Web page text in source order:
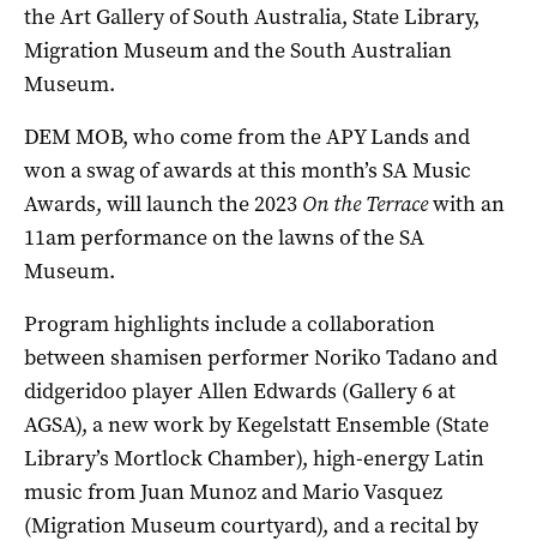
the Art Gallery of South Australia, State Library,
Migration Museum and the South Australian
Museum.
DEM MOB, who come from the APY Lands and
won a swag of awards at this month’s SA Music
Awards, will launch the 2023 On the Terracewith an
11am performance on the lawns of the SA
Museum.
Program highlights include a collaboration
between shamisen performer Noriko Tadano and
didgeridoo player Allen Edwards (Gallery 6 at
AGSA), a new work by Kegelstatt Ensemble (State
Library’s Mortlock Chamber), high-energy Latin
music from Juan Munoz and Mario Vasquez
(Migration Museum courtyard), and a recital by